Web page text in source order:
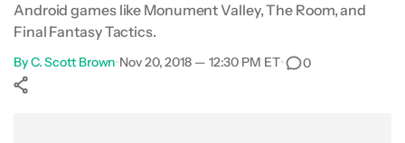
Android games like Monument Valley, The Room, and
Final Fantasy Tactics.
ByC. Scott Brown•Nov 20, 2018 — 12:30 PM ET• 0